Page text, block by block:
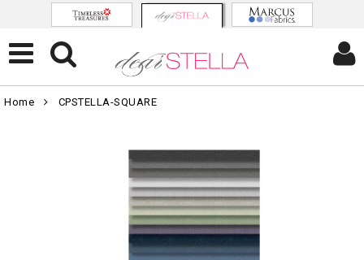
Home CPSTELLA-SQUARE